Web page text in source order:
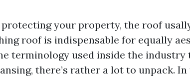
your property, the roof
roof is indispensable for equally
terminology used inside the industry
there’s rather a lot to unpack.